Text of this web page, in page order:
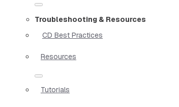
Troubleshooting & Resources
CD Best Practices
Resources
Tutorials